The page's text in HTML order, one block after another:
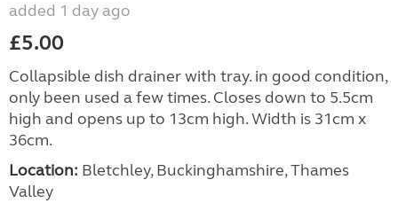
added 1 day ago
£5.00
Collapsible dish drainer with tray. in good condition,
only been used a few times. Closes down to 5.5cm
high and opens up to 13cm high. Width is 31cm x
36cm.
Location: Bletchley, Buckinghamshire, Thames
Valley